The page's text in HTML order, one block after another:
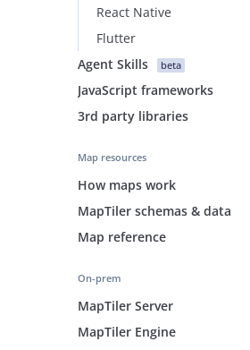
React Native
Flutter
Agent Skills
beta
JavaScript frameworks
3rd party libraries
Map resources
How maps work
MapTiler schemas & data
Map reference
On-prem
MapTiler Server
MapTiler Engine